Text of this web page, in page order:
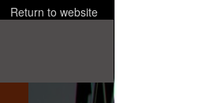
Return to website